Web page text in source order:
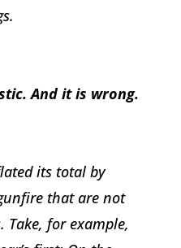
And it is wrong.
its total by
that are not
Take, for example,